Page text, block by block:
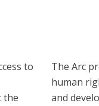
to
the
The Arc
human
and